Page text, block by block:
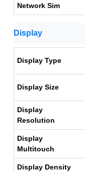
Network Sim
Display
Display Type
Display Size
Display
Resolution
Display
Multitouch
Display Density